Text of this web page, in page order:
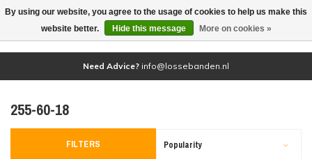
(0)
Need Advice? info@lossebanden.nl
255-60-18
FILTERS Popularity
By using our website, you agree to the usage of cookies to help us make this
website better.
Hide this message More on cookies »